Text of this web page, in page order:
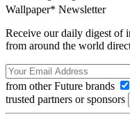
Wallpaper* Newsletter
Receive our daily digest of
from around the world
from other Future brands
trusted partners or sponsors